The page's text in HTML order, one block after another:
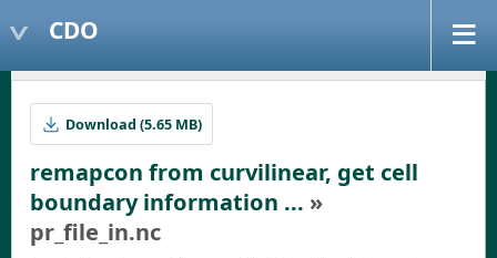
CDO
Download (5.65 MB)
remapcon from curvilinear, get cell
boundary information ... »
pr_file_in.nc